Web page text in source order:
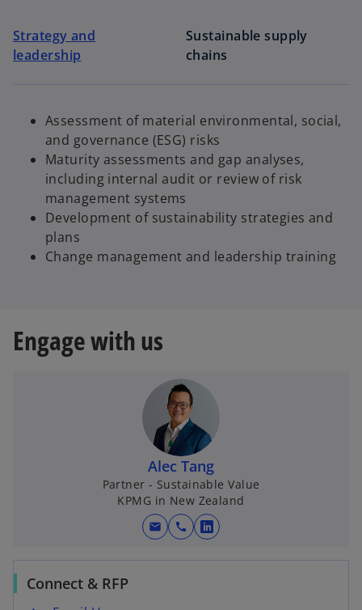
Strategy and
leadership
Sustainable supply
chains
Assessment of material environmental, social,
and governance (ESG) risks
Maturity assessments and gap analyses,
including internal audit or review of risk
management systems
Development of sustainability strategies and
plans
Change management and leadership training
Engage with us
Alec Tang
Partner - Sustainable Value
KPMG in New Zealand
mail call
o
Connect & RFP